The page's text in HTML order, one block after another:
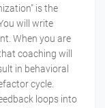
is the
will write
When you are
coaching will
in behavioral
cycle.
loops into